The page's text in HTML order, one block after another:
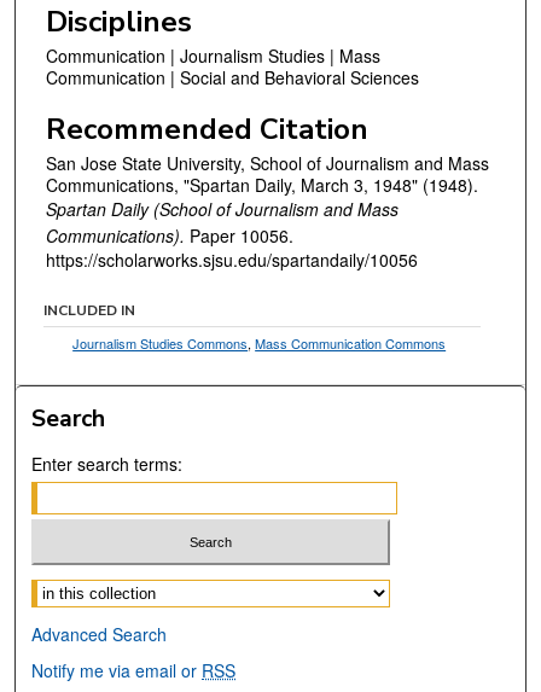
Disciplines
Communication | Journalism Studies | Mass
Communication | Social and Behavioral Sciences
Recommended Citation
San Jose State University, School of Journalism and Mass
Communications, "Spartan Daily, March 3, 1948" (1948).
Spartan Daily (School of Journalism and Mass
Communications). Paper 10056.
https://scholarworks.sjsu.edu/spartandaily/10056
INCLUDED IN
Journalism Studies Commons,Mass Communication Commons
Search
Enter search terms:
Select context to search:
Advanced Search
Notify me via email or RSS